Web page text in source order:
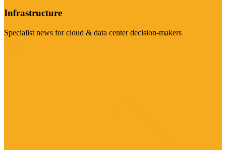
Infrastructure
Specialist news for cloud & data center decision-makers